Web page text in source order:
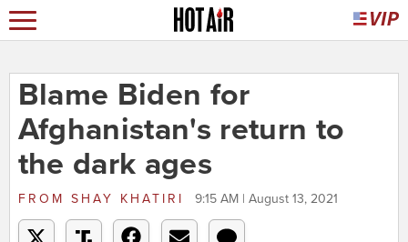
Blame Biden for
Afghanistan's return to
the dark ages
FROM SHAY KHATIRI 9:15 AM | August 13, 2021